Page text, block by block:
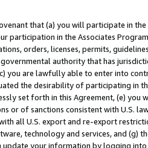
that (a) you will participate in
participation in the Associates
orders, licenses, permits,
authority that has
you are lawfully able to enter into
the desirability of participating in
set forth in this Agreement, (e)
or of sanctions consistent with U.S.
all U.S. export and re-export
technology and services, and (g)
update your information by logging